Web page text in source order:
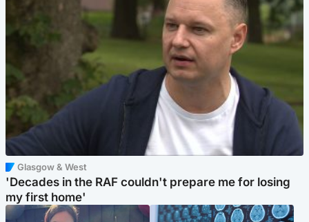
Glasgow & West
'Decades in the RAF couldn't prepare me for losing
my first home'